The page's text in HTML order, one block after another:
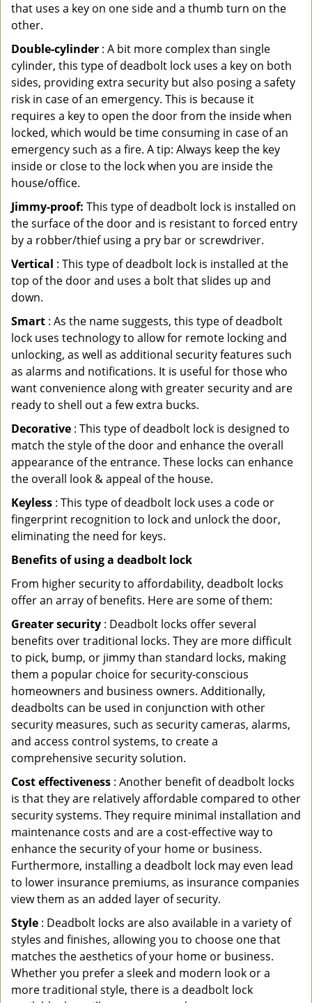
that uses a key on one side and a thumb turn on the
other.
Double-cylinder : A bit more complex than single
cylinder, this type of deadbolt lock uses a key on both
sides, providing extra security but also posing a safety
risk in case of an emergency. This is because it
requires a key to open the door from the inside when
locked, which would be time consuming in case of an
emergency such as a fire. A tip: Always keep the key
inside or close to the lock when you are inside the
house/office.
Jimmy-proof: This type of deadbolt lock is installed on
the surface of the door and is resistant to forced entry
by a robber/thief using a pry bar or screwdriver.
Vertical : This type of deadbolt lock is installed at the
top of the door and uses a bolt that slides up and
down.
Smart : As the name suggests, this type of deadbolt
lock uses technology to allow for remote locking and
unlocking, as well as additional security features such
as alarms and notifications. It is useful for those who
want convenience along with greater security and are
ready to shell out a few extra bucks.
Decorative : This type of deadbolt lock is designed to
match the style of the door and enhance the overall
appearance of the entrance. These locks can enhance
the overall look & appeal of the house.
Keyless : This type of deadbolt lock uses a code or
fingerprint recognition to lock and unlock the door,
eliminating the need for keys.
Benefits of using a deadbolt lock
From higher security to affordability, deadbolt locks
offer an array of benefits. Here are some of them:
Greater security : Deadbolt locks offer several
benefits over traditional locks. They are more difficult
to pick, bump, or jimmy than standard locks, making
them a popular choice for security-conscious
homeowners and business owners. Additionally,
deadbolts can be used in conjunction with other
security measures, such as security cameras, alarms,
and access control systems, to create a
comprehensive security solution.
Cost effectiveness : Another benefit of deadbolt locks
is that they are relatively affordable compared to other
security systems. They require minimal installation and
maintenance costs and are a cost-effective way to
enhance the security of your home or business.
Furthermore, installing a deadbolt lock may even lead
to lower insurance premiums, as insurance companies
view them as an added layer of security.
Style : Deadbolt locks are also available in a variety of
styles and finishes, allowing you to choose one that
matches the aesthetics of your home or business.
Whether you prefer a sleek and modern look or a
more traditional style, there is a deadbolt lock